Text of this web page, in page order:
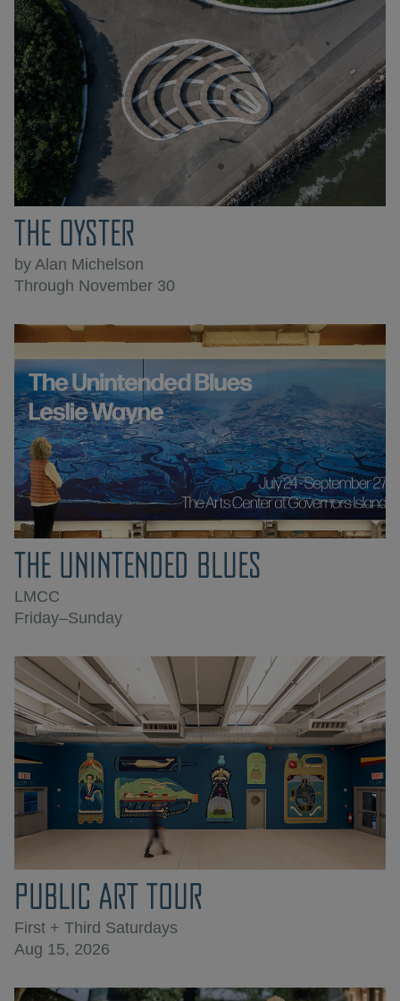
THE OYSTER
by Alan Michelson
Through November 30
THE UNINTENDED BLUES
LMCC
Friday–Sunday
PUBLIC ART TOUR
First + Third Saturdays
Aug 15, 2026